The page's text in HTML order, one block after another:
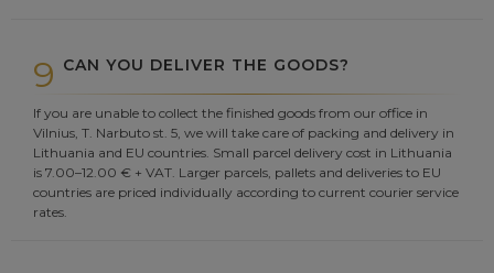
9 CAN YOU DELIVER THE GOODS?
If you are unable to collect the finished goods from our office in
Vilnius, T. Narbuto st. 5, we will take care of packing and delivery in
Lithuania and EU countries. Small parcel delivery cost in Lithuania
is 7.00–12.00 € + VAT. Larger parcels, pallets and deliveries to EU
countries are priced individually according to current courier service
rates.